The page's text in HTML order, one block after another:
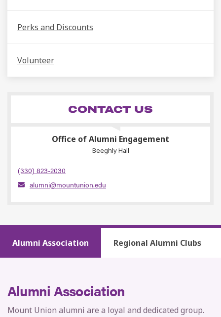
Perks and Discounts
Volunteer
CONTACT US
Office of Alumni Engagement
Beeghly Hall
(330) 823-2030
alumni@mountunion.edu
Alumni Association Regional Alumni Clubs
Alumni Association
Mount Union alumni are a loyal and dedicated group.